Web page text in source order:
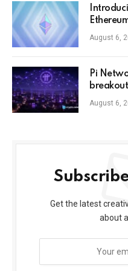
August 6,
Pi
August 6,
Get the latest
about